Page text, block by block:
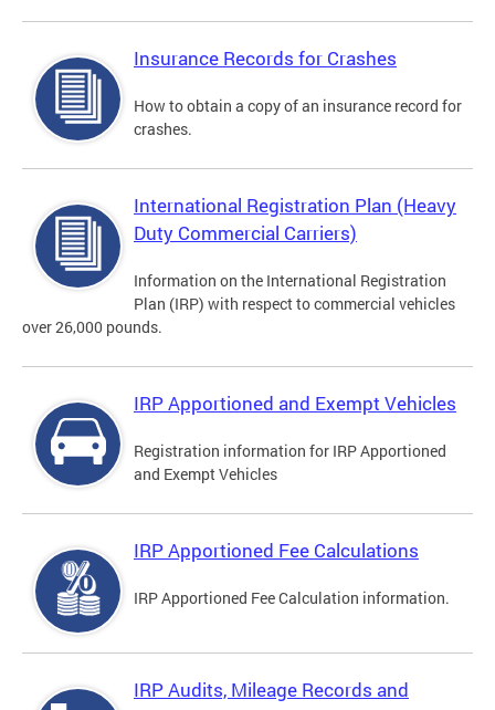
Insurance Records for Crashes
How to obtain a copy of an insurance record for
crashes.
International Registration Plan (Heavy
Duty Commercial Carriers)
Information on the International Registration
Plan (IRP) with respect to commercial vehicles
over 26,000 pounds.
IRP Apportioned and Exempt Vehicles
Registration information for IRP Apportioned
and Exempt Vehicles
IRP Apportioned Fee Calculations
IRP Apportioned Fee Calculation information.
IRP Audits, Mileage Records and